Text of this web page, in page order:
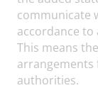
communicate
accordance
This means
authorities.